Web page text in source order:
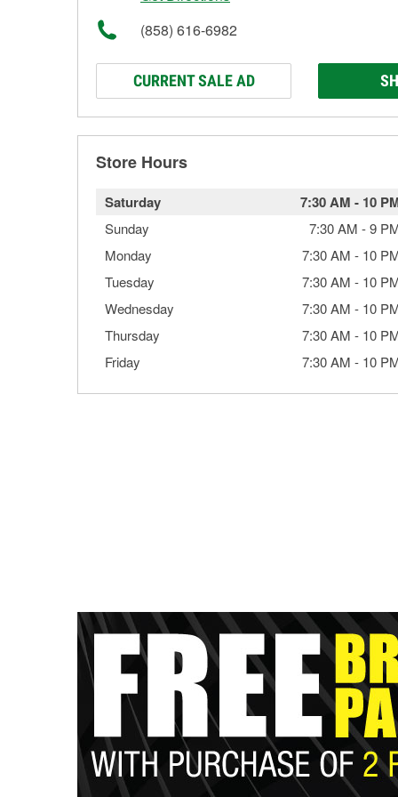
(858) 616-6982
CURRENT SALE AD
Store Hours
Saturday 7:30 AM - 10
Sunday 7:30 AM -9
Monday
7:30 AM - 10
Tuesday
7:30 AM - 10
Wednesday
7:30 AM - 10
Thursday
7:30 AM - 10
Friday
7:30 AM - 10